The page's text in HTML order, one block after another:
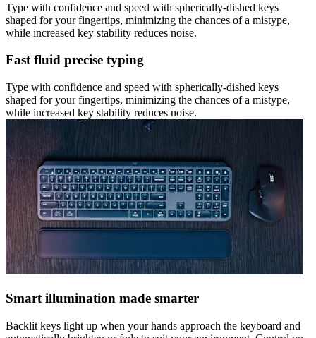
Type with confidence and speed with spherically-dished keys
shaped for your fingertips, minimizing the chances of a mistype,
while increased key stability reduces noise.
Fast fluid precise typing
Type with confidence and speed with spherically-dished keys
shaped for your fingertips, minimizing the chances of a mistype,
while increased key stability reduces noise.
Smart illumination made smarter
Backlit keys light up when your hands approach the keyboard and